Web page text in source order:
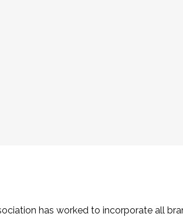
has worked to incorporate all